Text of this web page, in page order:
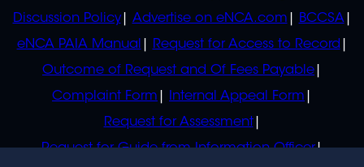
Discussion Policy
Advertise on eNCA.com
BCCSA
eNCA PAIA Manual
Request for Access to Record
Outcome of Request and Of Fees Payable
Complaint Form
Internal Appeal Form
Request for Assessment
Request for Guide from Information Officer